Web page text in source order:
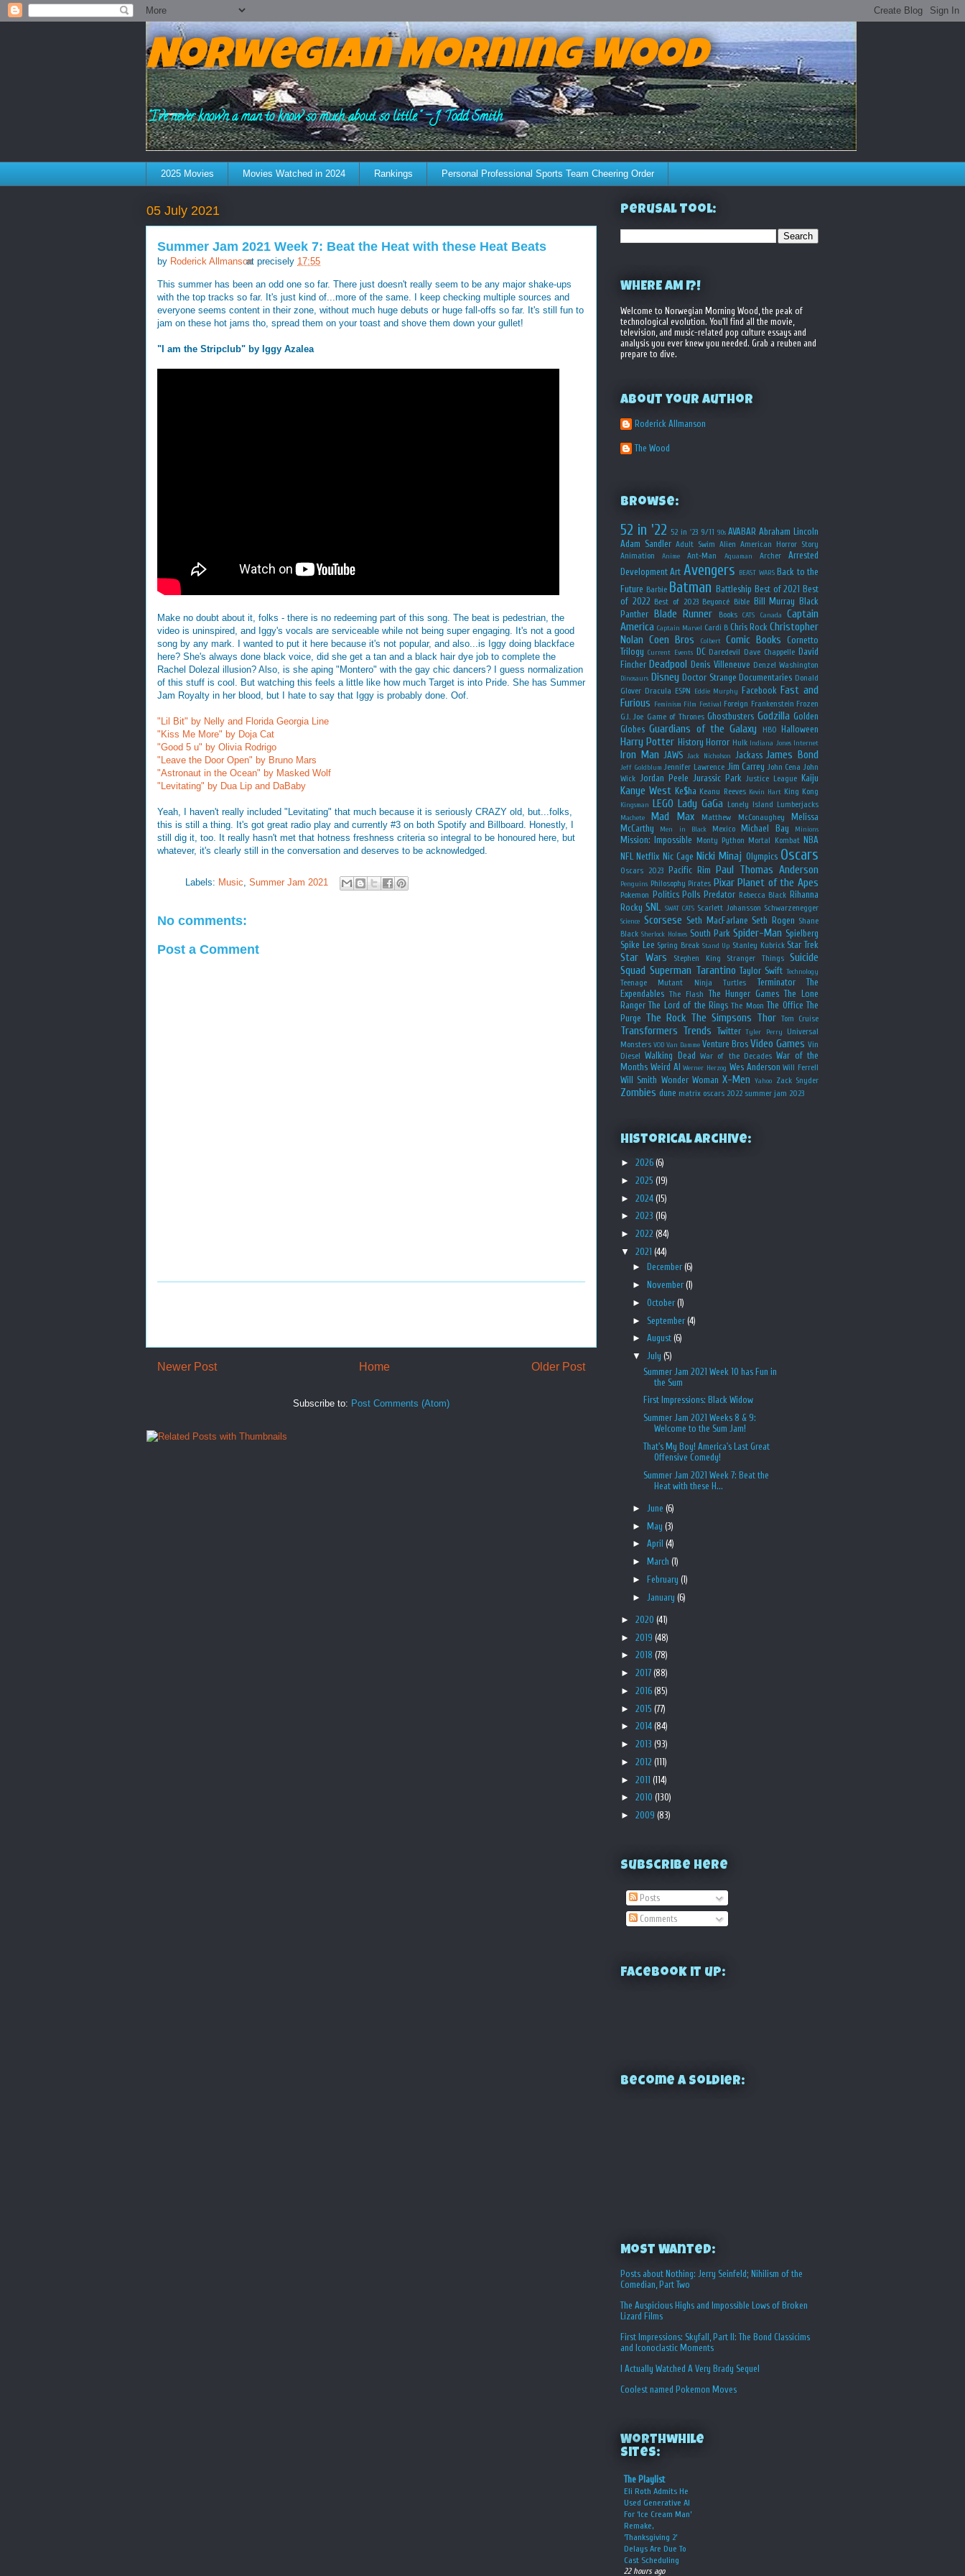
Norwegian Morning Wood
"I've never known a man to know so much about so little." - J. Todd Smith
2025 Movies Movies Watched in 2024 Rankings Personal Professional Sports Team Cheering Order
05 July 2021
Summer Jam 2021 Week 7: Beat the Heat with these Heat Beats
by Roderick Allmansonat precisely 17:55
This summer has been an odd one so far. There just doesn't really seem to be any major shake-ups
with the top tracks so far. It's just kind of...more of the same. I keep checking multiple sources and
everyone seems content in their zone, without much huge debuts or huge fall-offs so far. It's still fun to
jam on these hot jams tho, spread them on your toast and shove them down your gullet!
"I am the Stripclub" by Iggy Azalea
Make no doubt about it, folks - there is no redeeming part of this song. The beat is pedestrian, the
video is uninspired, and Iggy's vocals are serviceable while not being super engaging. It's not a good
song by any mark. I wanted to put it here because it's not popular, and also...is Iggy doing blackface
here? She's always done black voice, did she get a tan and a black hair dye job to complete the
Rachel Dolezal illusion? Also, is she aping "Montero" with the gay chic dancers? I guess normalization
of this stuff is cool. But watching this feels a little like how much Target is into Pride. She has Summer
Jam Royalty in her blood, but I hate to say that Iggy is probably done. Oof.
"Lil Bit" by Nelly and Florida Georgia Line
"Kiss Me More" by Doja Cat
"Good 5 u" by Olivia Rodrigo
"Leave the Door Open" by Bruno Mars
"Astronaut in the Ocean" by Masked Wolf
"Levitating" by Dua Lip and DaBaby
Yeah, I haven't really included "Levitating" that much because it is seriously CRAZY old, but...folks,
this is still a thing. It's got great radio play and currently #3 on both Spotify and Billboard. Honestly, I
still dig it, too. It really hasn't met that hotness freshness criteria so integral to be honoured here, but
whatever, it's clearly still in the conversation and deserves to be acknowledged.
Labels: Music Summer Jam 2021
No comments:
Post a Comment
Newer Post Older Post
Home
Subscribe to: Post Comments (Atom)
Perusal Tool:
WHERE AM I?!
Welcome to Norwegian Morning Wood, the peak of
technological evolution. You'll find all the movie,
television, and music-related pop culture essays and
analysis you ever knew you needed. Grab a reuben and
prepare to dive.
About your Author
Roderick Allmanson
The Wood
Browse:
52 in '22 52 in '23 9/11 90s AVABAR Abraham Lincoln
Adam Sandler Adult Swim Alien American Horror Story
Animation
Anime Ant-Man Aquaman Archer
Arrested
Development Art Avengers BEAST WARS Back to the
Future Barbie Batman Battleship Best of 2021 Best
of 2022 Best of 2023 Beyoncé Bible Bill Murray Black
Panther Blade Runner Books CATS Canada
Captain
America Captain Marvel Cardi B Chris Rock Christopher
Nolan Coen Bros Colbert Comic Books
Cornetto
Trilogy Current Events DC Daredevil Dave Chappelle David
Fincher Deadpool Denis Villeneuve Denzel Washington
Dinosaurs Disney Doctor Strange Documentaries Donald
Glover Dracula ESPN Eddie Murphy Facebook Fast and
Furious Feminism Film Festival Foreign Frankenstein Frozen
G.I. Joe Game of Thrones Ghostbusters Godzilla Golden
Globes Guardians of the Galaxy HBO Halloween
Harry Potter History Horror Hulk Indiana Jones Internet
Iron Man JAWS Jack Nicholson Jackass James Bond
Jeff Goldblum Jennifer Lawrence Jim Carrey John Cena John
Wick
Jordan Peele Jurassic Park Justice League Kaiju
Kanye West Ke$ha Keanu Reeves Kevin Hart King Kong
Kingsman LEGO Lady GaGa Lonely Island Lumberjacks
Machete Mad Max Matthew McConaughey
Melissa
McCarthy
Men in Black Mexico Michael Bay Minions
Mission: Impossible Monty Python Mortal Kombat NBA
NFL
Netflix Nic Cage Nicki Minaj Olympics Oscars
Oscars 2023 Pacific Rim Paul Thomas Anderson
Penguins Philosophy Pirates Pixar Planet of the Apes
Pokemon Politics Polls Predator Rebecca Black Rihanna
Rocky SNL SWAT CATS Scarlett Johansson Schwarzenegger
Science Scorsese Seth MacFarlane Seth Rogen Shane
Black Sherlock Holmes South Park Spider-Man Spielberg
Spike Lee Spring Break Stand Up Stanley Kubrick Star Trek
Star Wars Stephen King Stranger Things
Suicide
Squad Superman Tarantino Taylor Swift Technology
Teenage Mutant Ninja Turtles Terminator
The
Expendables The Flash The Hunger Games The Lone
Ranger The Lord of the Rings The Moon The Office The
Purge The Rock The Simpsons Thor Tom Cruise
Transformers Trends Twitter Tyler Perry
Universal
Monsters VOD Van Damme Venture Bros Video Games Vin
Diesel Walking Dead War of the Decades War of the
Months Weird Al Werner Herzog Wes Anderson Will Ferrell
Will Smith Wonder Woman X-Men Yahoo Zack Snyder
Zombies dune matrix oscars 2022 summer jam 2023
Historical Archive:
► 2026 (6)
► 2025 (19)
► 2024 (15)
► 2023 (16)
► 2022 (84)
▼ 2021 (44)
►
December(6)
►
November(1)
► October(1)
► September(4)
► August (6)
▼ July (5)
Summer Jam 2021 Week 10 has Fun in
the Sum
First Impressions: Black Widow
Summer Jam 2021 Weeks 8 & 9:
Welcome to the Sum Jam!
That's My Boy! America's Last Great
Offensive Comedy!
Summer Jam 2021 Week 7: Beat the
Heat with these H...
► June (6)
► May (3)
► April (4)
►
March (1)
►
February (1)
►
January (6)
► 2020 (41)
► 2019 (48)
► 2018 (78)
► 2017 (88)
► 2016 (85)
► 2015 (77)
► 2014 (84)
► 2013 (93)
► 2012 (111)
► 2011 (114)
► 2010 (130)
► 2009 (83)
Subscribe Here
Posts
Comments
Facebook it up:
Become a Soldier:
Most Wanted:
Posts about Nothing: Jerry Seinfeld; Nihilism of the
Comedian, Part Two
The Auspicious Highs and Impossible Lows of Broken
Lizard Films
First Impressions: Skyfall, Part II: The Bond Classicims
and Iconoclastic Moments
I Actually Watched A Very Brady Sequel
Coolest named Pokemon Moves
Worthwhile
Sites:
The Playlist
Eli Roth Admits He
Used Generative AI
For ‘Ice Cream Man’
Remake,
‘Thanksgiving 2’
Delays Are Due To
Cast Scheduling
22 hours ago